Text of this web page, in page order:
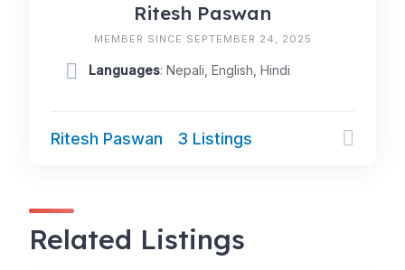
Ritesh Paswan
MEMBER SINCE SEPTEMBER 24, 2025
Languages: Nepali, English, Hindi
Ritesh Paswan 3 Listings
Related Listings